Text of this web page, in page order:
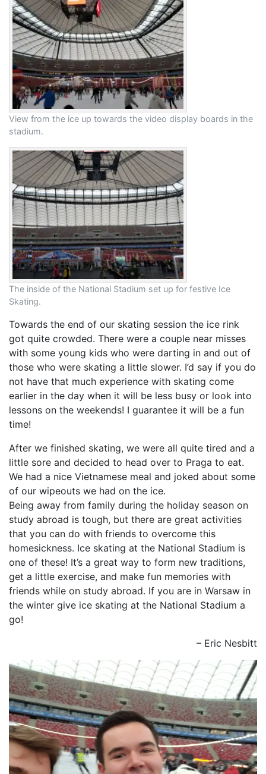
View from the ice up towards the video display boards in the
stadium.
The inside of the National Stadium set up for festive Ice
Skating.
Towards the end of our skating session the ice rink
got quite crowded. There were a couple near misses
with some young kids who were darting in and out of
those who were skating a little slower. I’d say if you do
not have that much experience with skating come
earlier in the day when it will be less busy or look into
lessons on the weekends! I guarantee it will be a fun
time!
After we finished skating, we were all quite tired and a
little sore and decided to head over to Praga to eat.
We had a nice Vietnamese meal and joked about some
of our wipeouts we had on the ice.
Being away from family during the holiday season on
study abroad is tough, but there are great activities
that you can do with friends to overcome this
homesickness. Ice skating at the National Stadium is
one of these! It’s a great way to form new traditions,
get a little exercise, and make fun memories with
friends while on study abroad. If you are in Warsaw in
the winter give ice skating at the National Stadium a
go!
– Eric Nesbitt